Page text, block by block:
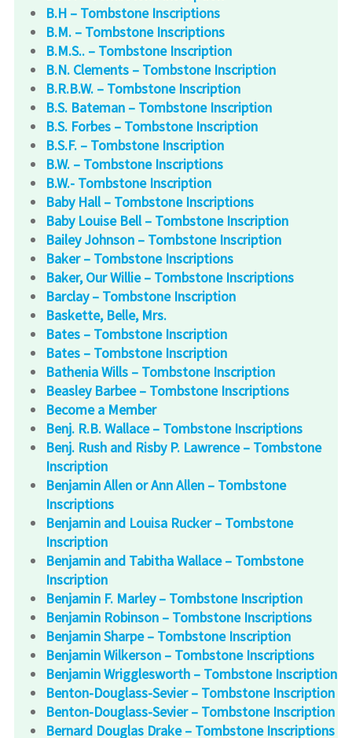
B.H – Tombstone Inscriptions
B.M. – Tombstone Inscriptions
B.M.S.. – Tombstone Inscription
B.N. Clements – Tombstone Inscription
B.R.B.W. – Tombstone Inscription
B.S. Bateman – Tombstone Inscription
B.S. Forbes – Tombstone Inscription
B.S.F. – Tombstone Inscription
B.W. – Tombstone Inscriptions
B.W.- Tombstone Inscription
Baby Hall – Tombstone Inscriptions
Baby Louise Bell – Tombstone Inscription
Bailey Johnson – Tombstone Inscription
Baker – Tombstone Inscriptions
Baker, Our Willie – Tombstone Inscriptions
Barclay – Tombstone Inscription
Baskette, Belle, Mrs.
Bates – Tombstone Inscription
Bates – Tombstone Inscription
Bathenia Wills – Tombstone Inscription
Beasley Barbee – Tombstone Inscriptions
Become a Member
Benj. R.B. Wallace – Tombstone Inscriptions
Benj. Rush and Risby P. Lawrence – Tombstone
Inscription
Benjamin Allen or Ann Allen – Tombstone
Inscriptions
Benjamin and Louisa Rucker – Tombstone
Inscription
Benjamin and Tabitha Wallace – Tombstone
Inscription
Benjamin F. Marley – Tombstone Inscription
Benjamin Robinson – Tombstone Inscriptions
Benjamin Sharpe – Tombstone Inscription
Benjamin Wilkerson – Tombstone Inscriptions
Benjamin Wrigglesworth – Tombstone Inscription
Benton-Douglass-Sevier – Tombstone Inscription
Benton-Douglass-Sevier – Tombstone Inscription
Bernard Douglas Drake – Tombstone Inscriptions